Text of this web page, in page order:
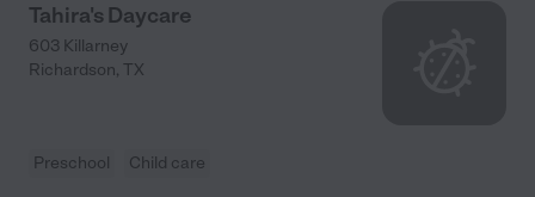
Tahira's Daycare
603 Killarney
Richardson, TX
Preschool Child care